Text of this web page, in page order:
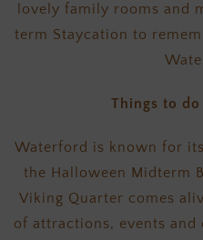
lovely family rooms and
term Staycation to
Things to
Waterford is known for
the Halloween Midterm
Viking Quarter comes
of attractions, events